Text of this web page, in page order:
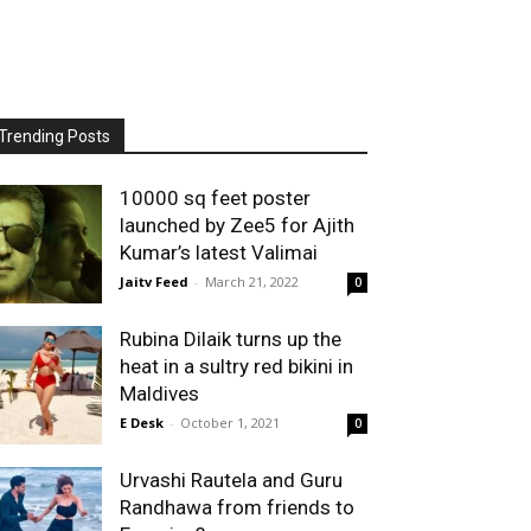
Posts
10000 sq feet poster
launched by Zee5 for Ajith
Kumar’s latest Valimai
Jaitv Feed - March 21, 2022 0
Rubina Dilaik turns up the
heat in a sultry red bikini in
Maldives
E Desk - October 1, 2021 0
Urvashi Rautela and Guru
Randhawa from friends to